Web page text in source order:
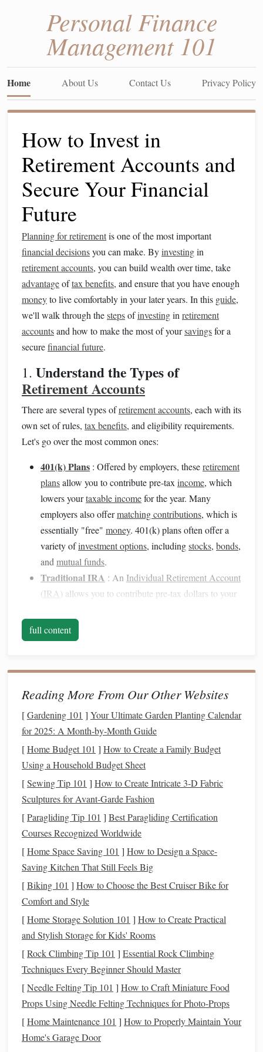
Personal Finance
Management 101
Home About Us Contact Us Privacy Policy
How to Invest in
Retirement Accounts and
Secure Your Financial
Future
Planning for retirementis one of the most important
financial decisionsyou can make. Byinvestingin
retirement accounts, you can build wealth over time, take
advantageoftax benefits, and ensure that you have enough
moneyto live comfortably in your later years. In this guide,
we'll walk through thestepsofinvestingin retirement
accountsand how to make the most of yoursavingsfor a
securefinancial future.
1. Understand the Types of
Retirement Accounts
There are several types ofretirement accounts, each with its
own set of rules, tax benefits, and eligibility requirements.
Let's go over the most common ones:
401(k) Plans : Offered by employers, theseretirement
plansallow you to contribute pre‑tax income, which
lowers yourtaxable incomefor the year. Many
employers also offermatching contributions, which is
essentially "free" money. 401(k) plans often offer a
variety ofinvestment options, includingstocks, bonds,
and mutual funds.
Traditional IRA : An Individual Retirement Account
(IRA ) allows you to contribute pre‑tax dollars to your
don't pay taxes
retirement. There are contribution limits and
Roth IRA: TheRoth IRAis different because you
contribute after‑tax dollars, meaning themoney
tax‑free. The key benefit is that when you withdraw
thefundsinretirement, you don't owe anytaxes.Roth
IRAshaveincome limitsfor eligibility, but they're an
excellent choice for long‑term taxsavings.
SEP IRA: A Simplified Employee
IRAis a retirement planfor self‑employed individuals
orsmall business owners. Like a
contributions are tax‑deductible, and thefundsgrow
tax‑deferred. The contribution limits are higher than
those for regular
IRAs.
Simple IRA: This is another plan for
401(k), it allows both employee and
contributions
a 401(k), but the contribution limits are lower.
403(b): Similar to a 401(k), this plan is offered to
employees of publicschools,universities, and some
non‑profit organizations. Like the 401(k), you can
make pre‑tax contributions, and many employers offer
matching contributions.
2.Determine How Much to
Contribute
full content
Reading More From Our Other Websites
[Gardening 101 ] Your Ultimate Garden Planting Calendar
for 2025: A Month‑by‑Month Guide
[Home Budget 101 ] How to Create a Family Budget
Using a Household Budget Sheet
[Sewing Tip 101 ] How to Create Intricate 3‑D Fabric
Sculptures for Avant‑Garde Fashion
[Paragliding Tip 101 ] Best Paragliding Certification
Courses Recognized Worldwide
[Home Space Saving 101 ] How to Design a Space-
Saving Kitchen That Still Feels Big
[Biking 101 ] How to Choose the Best Cruiser Bike for
Comfort and Style
[Home Storage Solution 101 ] How to Create Practical
and Stylish Storage for Kids' Rooms
[Rock Climbing Tip 101 ] Essential Rock Climbing
Techniques Every Beginner Should Master
[Needle Felting Tip 101 ] How to Craft Miniature Food
Props Using Needle Felting Techniques for Photo‑Props
[Home Maintenance 101 ] How to Properly Maintain Your
Home's Garage Door